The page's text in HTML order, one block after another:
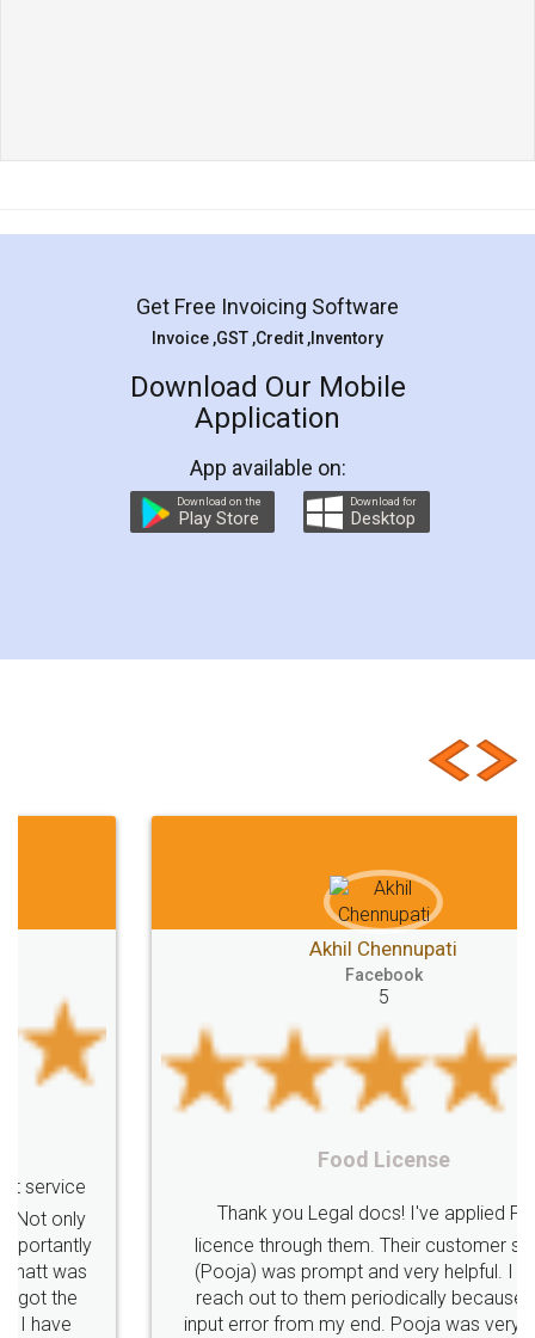
Get Free Invoicing Software
Invoice ,GST ,Credit ,Inventory
Download Our Mobile
Application
App available on:
Download on the
Play Store
Download for
Desktop
Akhil Chennupati
Food License
Thank you Legal docs! I've applied FSSAI
licence through them. Their customer service
(Pooja) was prompt and very helpful. I had to
reach out to them periodically because of an
input error from my end. Pooja was very patient